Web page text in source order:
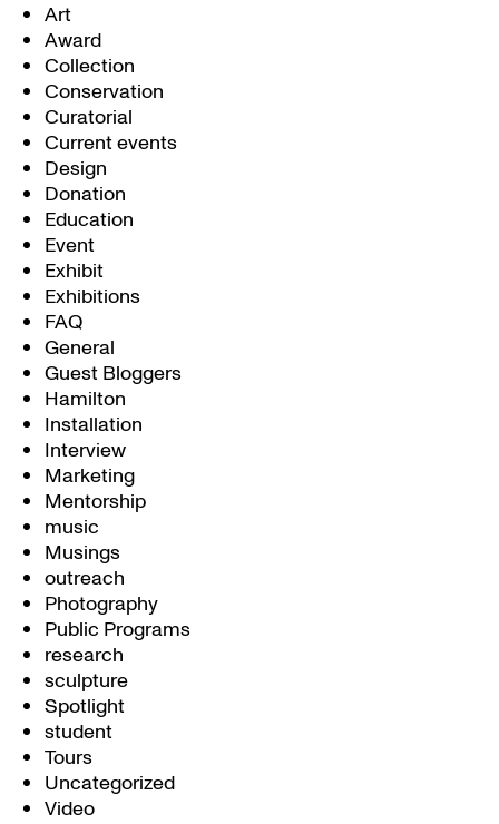
Art
Award
Collection
Conservation
Curatorial
Current events
Design
Donation
Education
Event
Exhibit
Exhibitions
FAQ
General
Guest Bloggers
Hamilton
Installation
Interview
Marketing
Mentorship
music
Musings
outreach
Photography
Public Programs
research
sculpture
Spotlight
student
Tours
Uncategorized
Video